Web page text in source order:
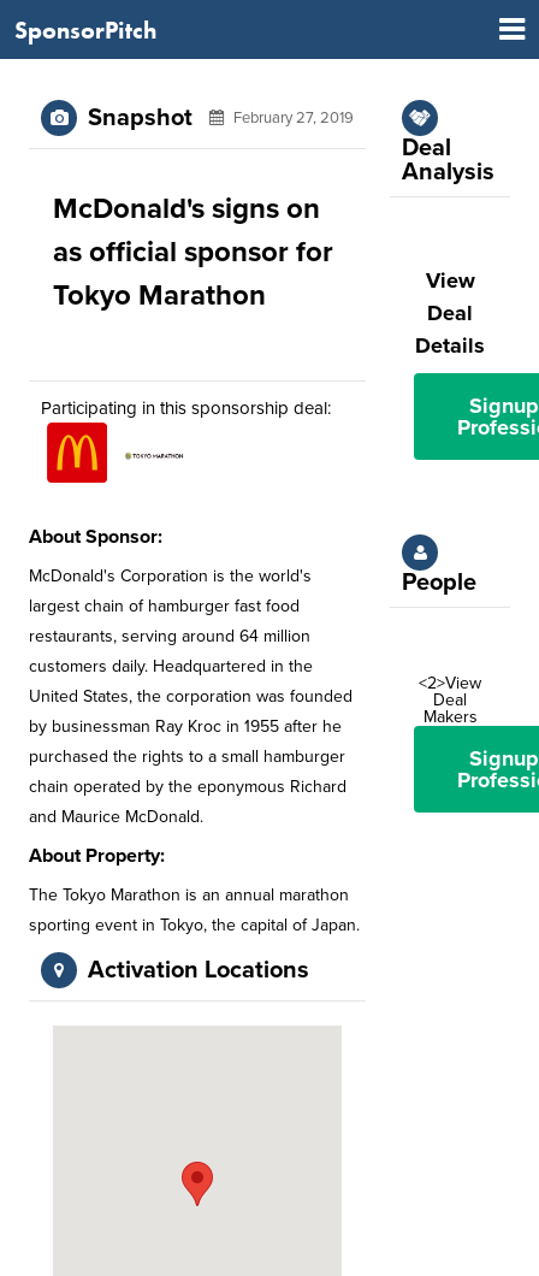
SponsorPitch
Snapshot February 27, 2019
McDonald's signs on
as official sponsor for
Tokyo Marathon
Participating in this sponsorship deal:
About Sponsor:
McDonald's Corporation is the world's
largest chain of hamburger fast food
restaurants, serving around 64 million
customers daily. Headquartered in the
United States, the corporation was founded
by businessman Ray Kroc in 1955 after he
purchased the rights to a small hamburger
chain operated by the eponymous Richard
and Maurice McDonald.
About Property:
The Tokyo Marathon is an annual marathon
sporting event in Tokyo, the capital of Japan.
Activation Locations
Deal
Analysis
View
Deal
Details
People
<2>View
Deal
Makers